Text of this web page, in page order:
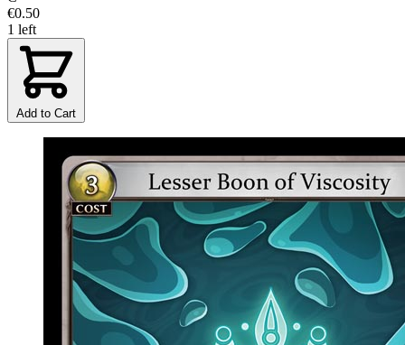
€0.50
1 left
Add to Cart